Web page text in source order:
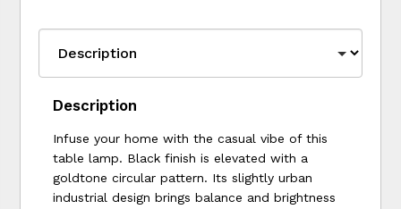
Description
Infuse your home with the casual vibe of this
table lamp. Black finish is elevated with a
goldtone circular pattern. Its slightly urban
industrial design brings balance and brightness